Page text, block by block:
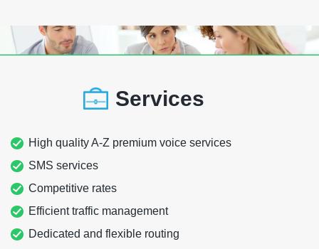
Services
High quality A-Z premium voice services
SMS services
Competitive rates
Efficient traffic management
Dedicated and flexible routing